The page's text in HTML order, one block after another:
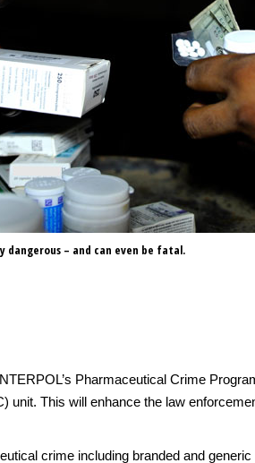
dangerous – and can even be fatal.
Pharmaceutical Crime
This will enhance the law
crime including branded and